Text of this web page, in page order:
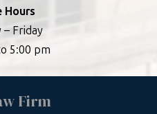
Hours
– Friday
5:00 pm
Firm